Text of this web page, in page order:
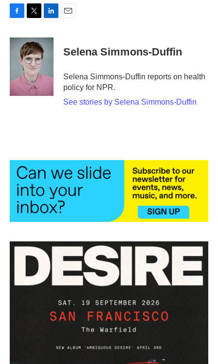
c
k
i
t
t
e
r
n
I
Selena Simmons-Duffin
Selena Simmons-Duffin reports on health
policy for NPR.
See stories by Selena Simmons-Duffin